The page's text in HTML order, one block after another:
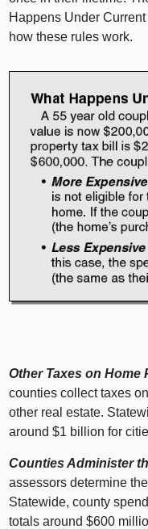
Happens Under
how these rules work.
Other Taxes on Home
counties collect taxes
other real estate.
around $1 billion for
Counties Administer
assessors determine
Statewide, county
totals around $600